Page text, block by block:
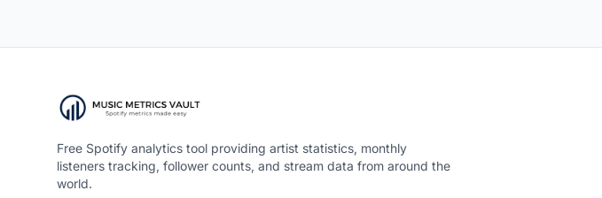
Free Spotify analytics tool providing artist statistics, monthly
listeners tracking, follower counts, and stream data from around the
world.